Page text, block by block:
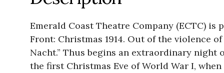
Emerald Coast Theatre Company (ECTC) is
Front: Christmas 1914. Out of the violence
Nacht.” Thus begins an extraordinary night
the first Christmas Eve of World War I,